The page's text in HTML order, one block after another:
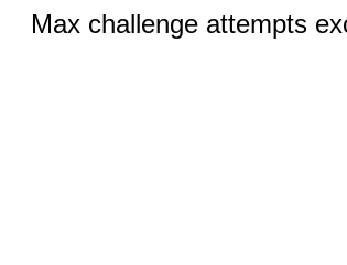
Max challenge attempts